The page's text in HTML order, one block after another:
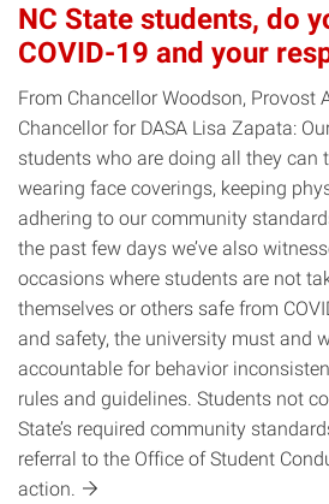
NC State students, do
COVID-19 and your
From Chancellor Woodson, Provost
Chancellor for DASA Lisa Zapata:
students who are doing all they can
wearing face coverings, keeping
adhering to our community
the past few days we’ve also
occasions where students are not
themselves or others safe from
and safety, the university must and
accountable for behavior
rules and guidelines. Students not
State’s required community
referral to the Office of Student
action.